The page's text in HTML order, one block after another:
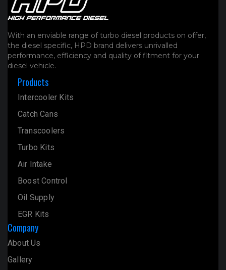
With an enviable range of turbo diesel products on offer,
the diesel specific, HPD brand delivers unrivalled
performance, efficiency and quality of fitment for your
diesel vehicle.
Products
Intercooler Kits
Catch Cans
Transcoolers
Turbo Kits
Air Intake
Boost Control
Oil Supply
EGR Kits
Company
About Us
Gallery